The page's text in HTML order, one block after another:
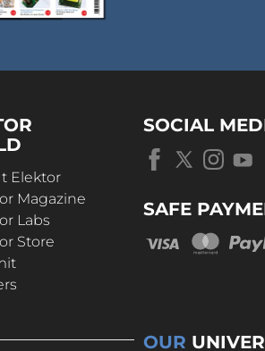
Elektor
Magazine
Labs
Store
SOCIAL
SAFE
OUR